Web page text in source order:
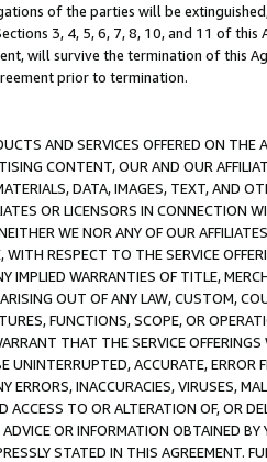
of the parties will be
3, 4, 5, 6, 7, 8, 10, and 11 of
will survive the termination of this
prior to termination.
AND SERVICES OFFERED ON
CONTENT, OUR AND OUR
DATA, IMAGES, TEXT, AND
OR LICENSORS IN CONNECTION
WE NOR ANY OF OUR
RESPECT TO THE SERVICE
IMPLIED WARRANTIES OF TITLE,
OUT OF ANY LAW, CUSTOM,
FUNCTIONS, SCOPE, OR
THAT THE SERVICE
ACCURATE,
ERRORS, INACCURACIES, VIRUSES,
TO OR ALTERATION OF, OR
OR INFORMATION OBTAINED
STATED IN THIS AGREEMENT.